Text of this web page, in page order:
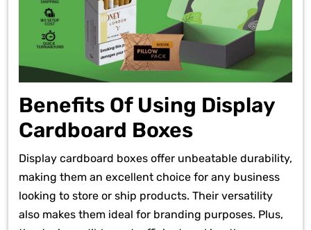
Benefits Of Using Display
Cardboard Boxes
Display cardboard boxes offer unbeatable durability,
making them an excellent choice for any business
looking to store or ship products. Their versatility
also makes them ideal for branding purposes. Plus,